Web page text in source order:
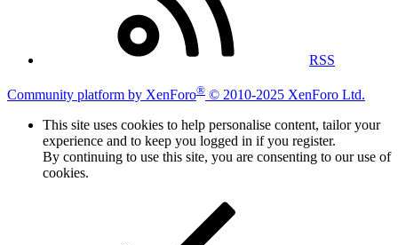
RSS
Community platform by XenForo® © 2010-2025 XenForo Ltd.
This site uses cookies to help personalise content, tailor your
experience and to keep you logged in if you register.
By continuing to use this site, you are consenting to our use of
cookies.